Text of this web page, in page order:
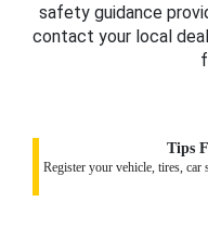
safety guidance
contact your local
Tips
Register your vehicle, tires, car